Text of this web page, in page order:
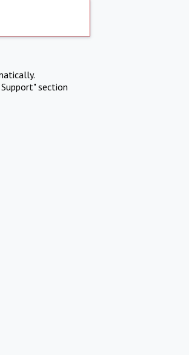
section